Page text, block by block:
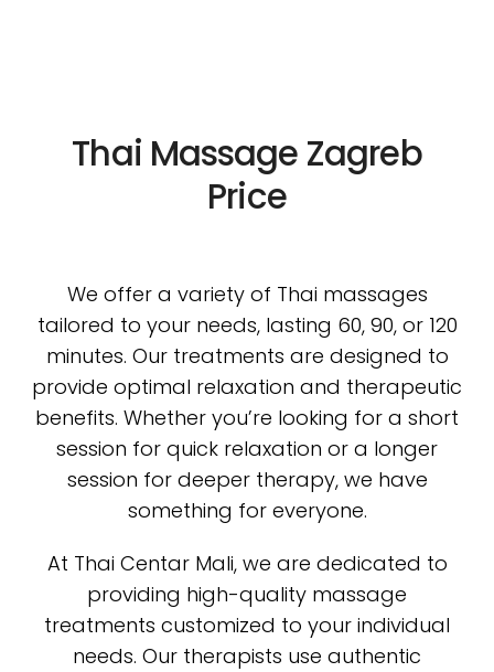
Thai Massage Zagreb
Price
We offer a variety of Thai massages
tailored to your needs, lasting 60, 90, or 120
minutes. Our treatments are designed to
provide optimal relaxation and therapeutic
benefits. Whether you’re looking for a short
session for quick relaxation or a longer
session for deeper therapy, we have
something for everyone.
At Thai Centar Mali, we are dedicated to
providing high-quality massage
treatments customized to your individual
needs. Our therapists use authentic